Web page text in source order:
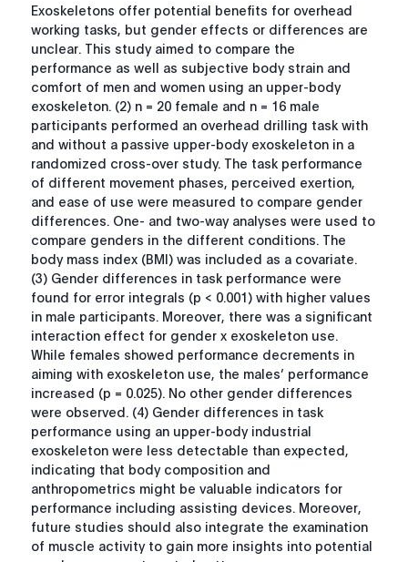
Exoskeletons offer potential benefits for overhead
working tasks, but gender effects or differences are
unclear. This study aimed to compare the
performance as well as subjective body strain and
comfort of men and women using an upper-body
exoskeleton. (2) n = 20 female and n = 16 male
participants performed an overhead drilling task with
and without a passive upper-body exoskeleton in a
randomized cross-over study. The task performance
of different movement phases, perceived exertion,
and ease of use were measured to compare gender
differences. One- and two-way analyses were used to
compare genders in the different conditions. The
body mass index (BMI) was included as a covariate.
(3) Gender differences in task performance were
found for error integrals (p < 0.001) with higher values
in male participants. Moreover, there was a significant
interaction effect for gender x exoskeleton use.
While females showed performance decrements in
aiming with exoskeleton use, the males’ performance
increased (p = 0.025). No other gender differences
were observed. (4) Gender differences in task
performance using an upper-body industrial
exoskeleton were less detectable than expected,
indicating that body composition and
anthropometrics might be valuable indicators for
performance including assisting devices. Moreover,
future studies should also integrate the examination
of muscle activity to gain more insights into potential